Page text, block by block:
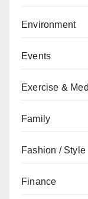
Environment
Events
Exercise &
Family
Fashion / Style
Finance